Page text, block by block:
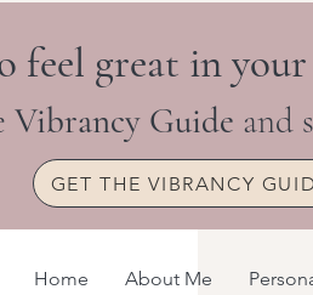
feel great in your
Vibrancy Guide and
GET THE VIBRANCY
Home About Me